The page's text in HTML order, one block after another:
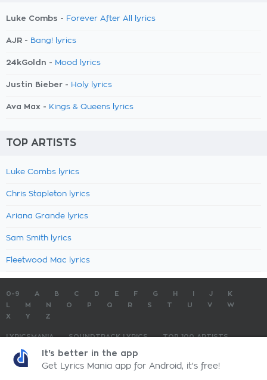
Luke Combs - Forever After All lyrics
AJR - Bang! lyrics
24kGoldn - Mood lyrics
Justin Bieber - Holy lyrics
Ava Max - Kings & Queens lyrics
TOP ARTISTS
Luke Combs lyrics
Chris Stapleton lyrics
Ariana Grande lyrics
Sam Smith lyrics
Fleetwood Mac lyrics
0-9 A B C D E F G H J
K
M N O P Q R S T U V
W
X
Y Z
LYRICSMANIA SOUNDTRACK LYRICS
TOP 100 ARTISTS
TOP 100 LYRICS
LyricsMania.com - Copyright © 2026 - All Rights ReservedPrivacy Policy
It's better in the app
Get Lyrics Mania app for Android, it's free!